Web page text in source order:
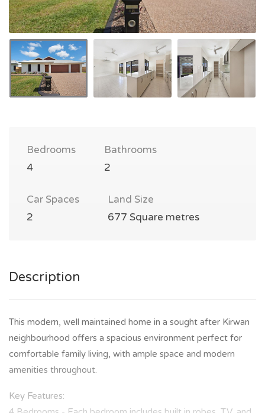
Bedrooms
4
Bathrooms
2
Car Spaces
2
Land Size
677 Square metres
Description
This modern, well maintained home in a sought after Kirwan
neighbourhood offers a spacious environment perfect for
comfortable family living, with ample space and modern
amenities throughout.
Key Features: